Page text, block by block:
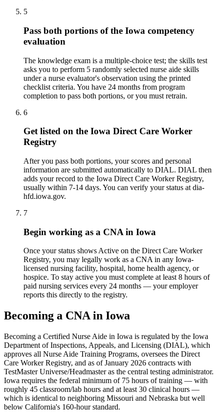
5
Pass both portions of the Iowa competency
evaluation
The knowledge exam is a multiple-choice test; the skills test
asks you to perform 5 randomly selected nurse aide skills
under a nurse evaluator's observation using the printed
checklist criteria. You have 24 months from program
completion to pass both portions, or you must retrain.
6
Get listed on the Iowa Direct Care Worker
Registry
After you pass both portions, your scores and personal
information are submitted automatically to DIAL. DIAL then
adds your record to the Iowa Direct Care Worker Registry,
usually within 7-14 days. You can verify your status at dia-
hfd.iowa.gov.
7
Begin working as a CNA in Iowa
Once your status shows Active on the Direct Care Worker
Registry, you may legally work as a CNA in any Iowa-
licensed nursing facility, hospital, home health agency, or
hospice. To stay active you must complete at least 8 hours of
paid nursing services every 24 months — your employer
reports this directly to the registry.
Becoming a CNA in Iowa
Becoming a Certified Nurse Aide in Iowa is regulated by the Iowa
Department of Inspections, Appeals, and Licensing (DIAL), which
approves all Nurse Aide Training Programs, oversees the Direct
Care Worker Registry, and as of January 2026 contracts with
TestMaster Universe/Headmaster as the central testing administrator.
Iowa requires the federal minimum of 75 hours of training — with
roughly 45 classroom/lab hours and at least 30 clinical hours —
which is identical to neighboring Missouri and Nebraska but well
below California's 160-hour standard.